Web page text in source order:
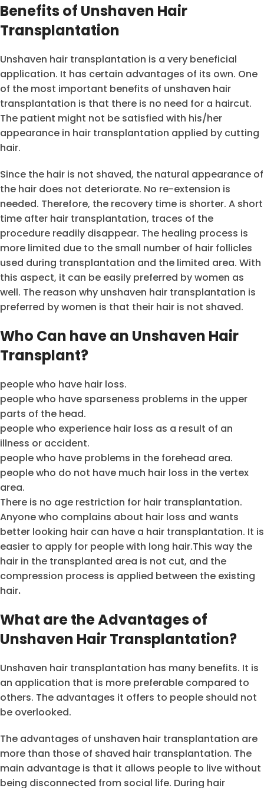
Benefits of Unshaven Hair
Transplantation
Unshaven hair transplantation is a very beneficial
application. It has certain advantages of its own. One
of the most important benefits of unshaven hair
transplantation is that there is no need for a haircut.
The patient might not be satisfied with his/her
appearance in hair transplantation applied by cutting
hair.
Since the hair is not shaved, the natural appearance of
the hair does not deteriorate. No re-extension is
needed. Therefore, the recovery time is shorter. A short
time after hair transplantation, traces of the
procedure readily disappear. The healing process is
more limited due to the small number of hair follicles
used during transplantation and the limited area. With
this aspect, it can be easily preferred by women as
well. The reason why unshaven hair transplantation is
preferred by women is that their hair is not shaved.
Who Can have an Unshaven Hair
Transplant?
people who have hair loss.
people who have sparseness problems in the upper
parts of the head.
people who experience hair loss as a result of an
illness or accident.
people who have problems in the forehead area.
people who do not have much hair loss in the vertex
area.
There is no age restriction for hair transplantation.
Anyone who complains about hair loss and wants
better looking hair can have a hair transplantation. It is
easier to apply for people with long hair.This way the
hair in the transplanted area is not cut, and the
compression process is applied between the existing
hair.
What are the Advantages of
Unshaven Hair Transplantation?
Unshaven hair transplantation has many benefits. It is
an application that is more preferable compared to
others. The advantages it offers to people should not
be overlooked.
The advantages of unshaven hair transplantation are
more than those of shaved hair transplantation. The
main advantage is that it allows people to live without
being disconnected from social life. During hair